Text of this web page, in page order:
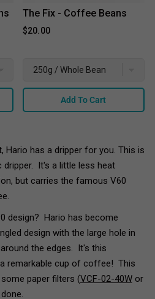
The Fix - Coffee Beans
$20.00
Add To Cart
Hario has a dripper for you. This is
dripper. It's a little less heat
but carries the famous V60
design? Hario has become
design with the large hole in
the edges. It's this
remarkable cup of coffee! This
paper filters (VCF-02-40Wor